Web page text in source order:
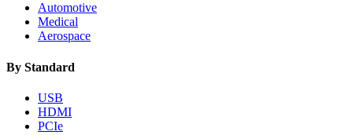
Automotive
Medical
Aerospace
By Standard
USB
HDMI
PCIe